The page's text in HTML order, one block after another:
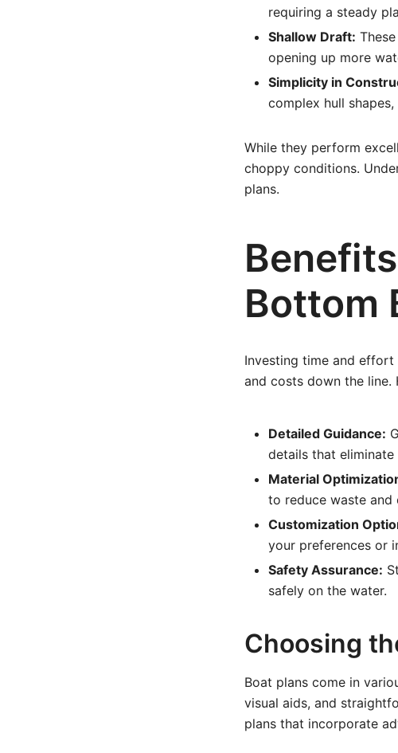
requiring a steady
Shallow Draft:
opening up more
Simplicity in
complex hull
While they perform
choppy conditions.
plans.
Bottom
Investing time and
and costs down the line.
Detailed Guidance:
details that eliminate
Material
to reduce waste and
Customization
your preferences or
Safety Assurance:
safely on the water.
Choosing
Boat plans come in
visual aids, and
plans that incorporate